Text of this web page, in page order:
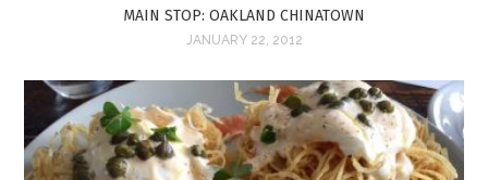
MAIN STOP: OAKLAND CHINATOWN
JANUARY 22, 2012